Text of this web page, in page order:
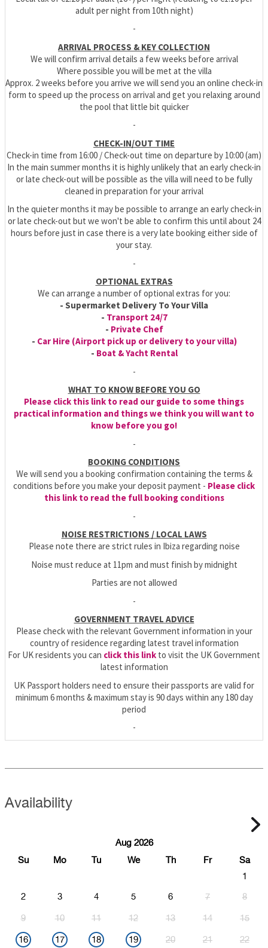
adult per night from 10th night)
-
ARRIVAL PROCESS & KEY COLLECTION
We will confirm arrival details a few weeks before arrival
Where possible you will be met at the villa
Approx. 2 weeks before you arrive we will send you an online check-in
form to speed up the process on arrival and get you relaxing around
the pool that little bit quicker
-
CHECK-IN/OUT TIME
Check-in time from 16:00 / Check-out time on departure by 10:00 (am)
In the main summer months it is highly unlikely that an early check-in
or late check-out will be possible as the villa will need to be fully
cleaned in preparation for your arrival
In the quieter months it may be possible to arrange an early check-in
or late check-out but we won't be able to confirm this until about 24
hours before just in case there is a very late booking either side of
your stay.
-
OPTIONAL EXTRAS
We can arrange a number of optional extras for you:
- Supermarket Delivery To Your Villa
- Transport 24/7
- Private Chef
- Car Hire (Airport pick up or delivery to your villa)
- Boat & Yacht Rental
-
WHAT TO KNOW BEFORE YOU GO
Please click this link to read our guide to some things
practical information and things we think you will want to
know before you go!
-
BOOKING CONDITIONS
We will send you a booking confirmation containing the terms &
conditions before you make your deposit payment - Please click
this link to read the full booking conditions
-
NOISE RESTRICTIONS / LOCAL LAWS
Please note there are strict rules in Ibiza regarding noise
Noise must reduce at 11pm and must finish by midnight
Parties are not allowed
-
GOVERNMENT TRAVEL ADVICE
Please check with the relevant Government information in your
country of residence regarding latest travel information
For UK residents you can click this link to visit the UK Government
latest information
UK Passport holders need to ensure their passports are valid for
minimum 6 months & maximum stay is 90 days within any 180 day
period
-
Availability
Aug 2026
Su
Mo Tu We Th Fr
Sa
1
2 3 4 5 6 7 8
9 10 11 12 13 14 15
16 17 18 19 20 21 22